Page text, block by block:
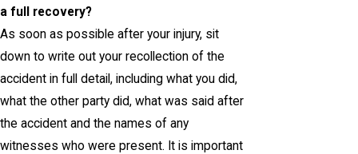
a full recovery?
As soon as possible after your injury, sit
down to write out your recollection of the
accident in full detail, including what you did,
what the other party did, what was said after
the accident and the names of any
witnesses who were present. It is important